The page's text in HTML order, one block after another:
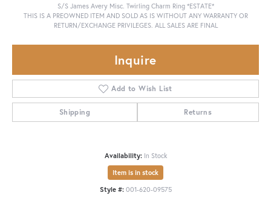
S/S James Avery Misc. Twirling Charm Ring *ESTATE*
THIS IS A PREOWNED ITEM AND SOLD AS IS WITHOUT ANY WARRANTY OR
RETURN/EXCHANGE PRIVILEGES. ALL SALES ARE FINAL
Inquire
Add to Wish List
Shipping Returns
Availability: In Stock
Item is in stock
Style #: 001-620-09575